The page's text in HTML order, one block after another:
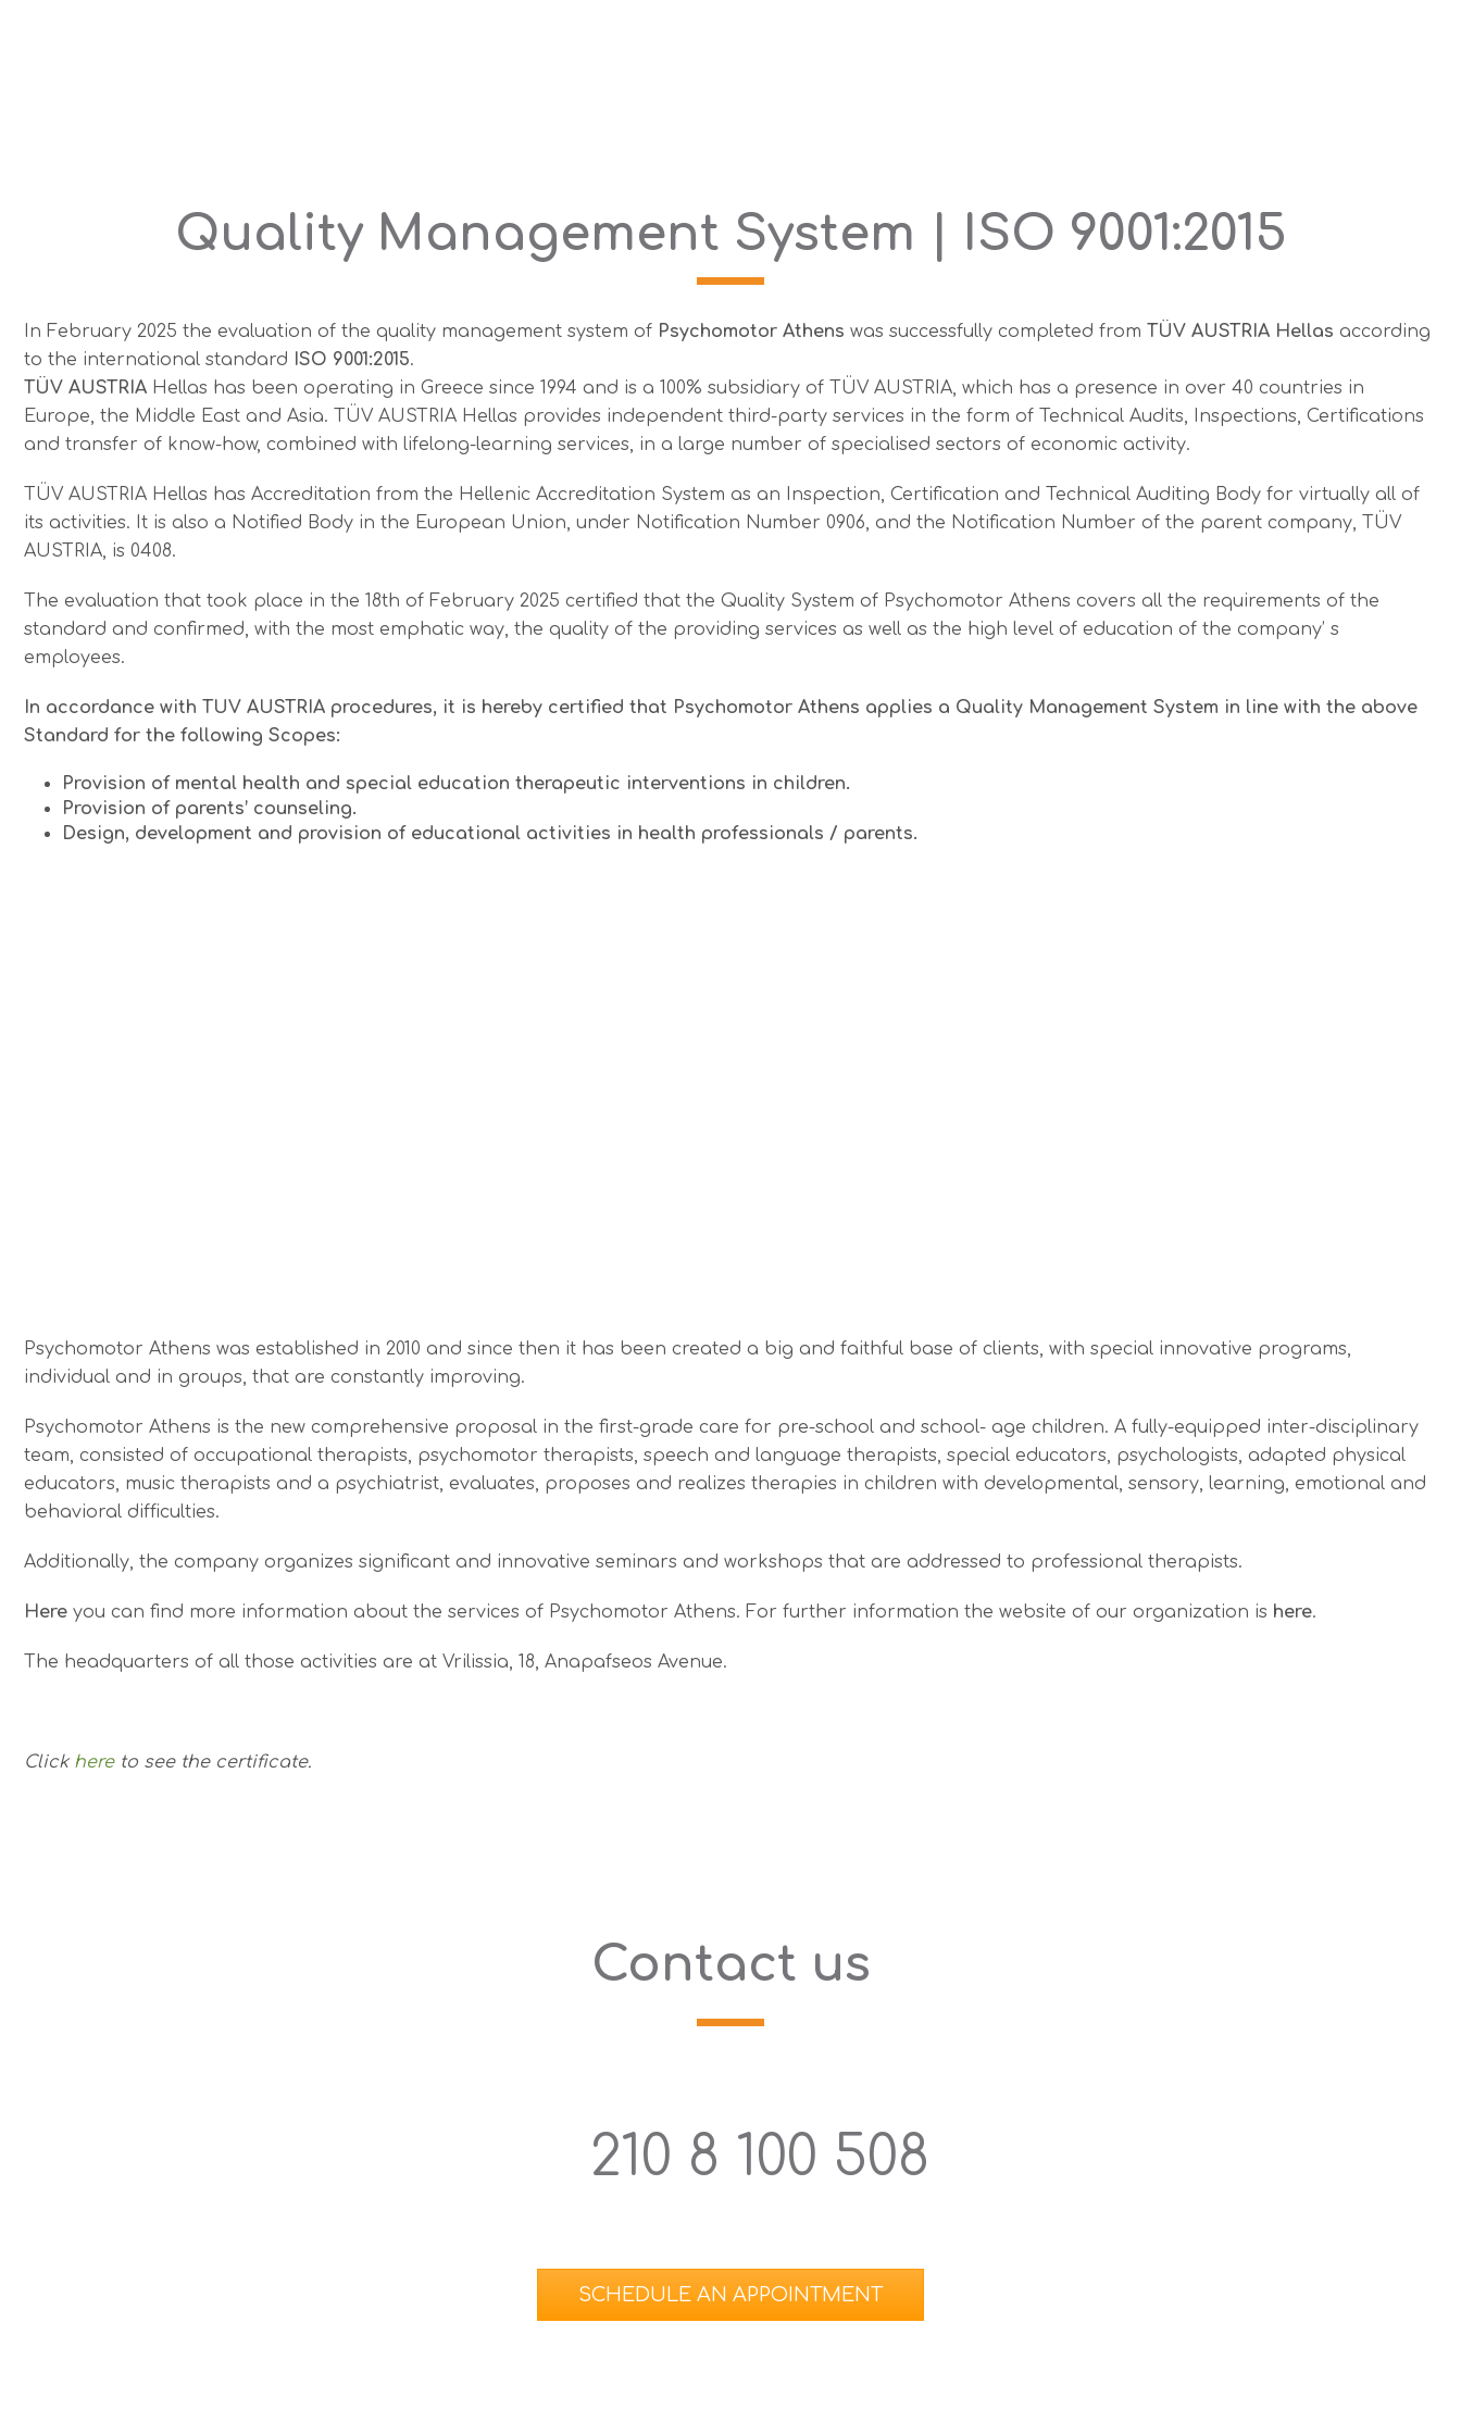
Quality Management System | ISO 9001:2015
In February 2025 the evaluation of the quality management system of Psychomotor Athens was successfully completed from TÜV AUSTRIA Hellas according
to the international standard ISO 9001:2015.
TÜV AUSTRIA Hellas has been operating in Greece since 1994 and is a 100% subsidiary of TÜV AUSTRIA, which has a presence in over 40 countries in
Europe, the Middle East and Asia. TÜV AUSTRIA Hellas provides independent third-party services in the form of Technical Audits, Inspections, Certifications
and transfer of know-how, combined with lifelong-learning services, in a large number of specialised sectors of economic activity.
TÜV AUSTRIA Hellas has Accreditation from the Hellenic Accreditation System as an Inspection, Certification and Technical Auditing Body for virtually all of
its activities. It is also a Notified Body in the European Union, under Notification Number 0906, and the Notification Number of the parent company, TÜV
AUSTRIA, is 0408.
The evaluation that took place in the 18th of February 2025 certified that the Quality System of Psychomotor Athens covers all the requirements of the
standard and confirmed, with the most emphatic way, the quality of the providing services as well as the high level of education of the company’ s
employees.
In accordance with TUV AUSTRIA procedures, it is hereby certified that Psychomotor Athens applies a Quality Management System in line with the above
Standard for the following Scopes:
Provision of mental health and special education therapeutic interventions in children.
Provision of parents’ counseling.
Design, development and provision of educational activities in health professionals / parents.
Psychomotor Athens was established in 2010 and since then it has been created a big and faithful base of clients, with special innovative programs,
individual and in groups, that are constantly improving.
Psychomotor Athens is the new comprehensive proposal in the first-grade care for pre-school and school- age children. A fully-equipped inter-disciplinary
team, consisted of occupational therapists, psychomotor therapists, speech and language therapists, special educators, psychologists, adapted physical
educators, music therapists and a psychiatrist, evaluates, proposes and realizes therapies in children with developmental, sensory, learning, emotional and
behavioral difficulties.
Additionally, the company organizes significant and innovative seminars and workshops that are addressed to professional therapists.
Here you can find more information about the services of Psychomotor Athens. For further information the website of our organization is here.
The headquarters of all those activities are at Vrilissia, 18, Anapafseos Avenue.
Click hereto see the certificate.
Contact us
210 8 100 508
SCHEDULE ΑΝ APPOINTMENT